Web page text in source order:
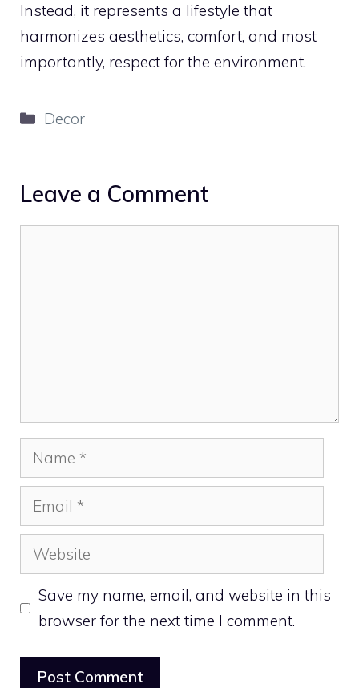
Instead, it represents a lifestyle that
harmonizes aesthetics, comfort, and most
importantly, respect for the environment.
Categories
Decor
Leave a Comment
Name
Email
Website
Save my name, email, and website in this
browser for the next time I comment.